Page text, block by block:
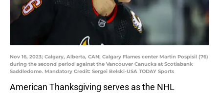
Nov 16, 2023; Calgary, Alberta, CAN; Calgary Flames center Martin Pospisil (76)
during the second period against the Vancouver Canucks at Scotiabank
Saddledome. Mandatory Credit: Sergei Belski-USA TODAY Sports
American Thanksgiving serves as the NHL